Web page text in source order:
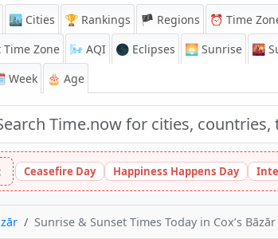
🏙️ Cities 🏆 Rankings 🏴 Regions ⏰ Time
Time Zone 🌬️ AQI 🌑 Eclipses 🌅 Sunrise 🌇
Week 🎂 Age
Ceasefire Day Happiness Happens Day
Sunrise & Sunset Times Today in Cox’s Bāzār